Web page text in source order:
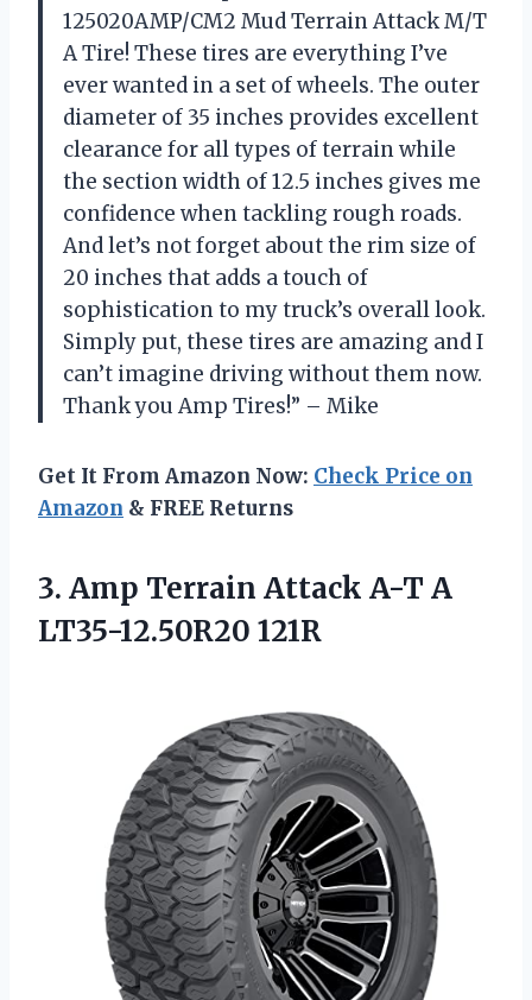
125020AMP/CM2 Mud Terrain Attack M/T
A Tire! These tires are everything I’ve
ever wanted in a set of wheels. The outer
diameter of 35 inches provides excellent
clearance for all types of terrain while
the section width of 12.5 inches gives me
confidence when tackling rough roads.
And let’s not forget about the rim size of
20 inches that adds a touch of
sophistication to my truck’s overall look.
Simply put, these tires are amazing and I
can’t imagine driving without them now.
Thank you Amp Tires!” – Mike
Get It From Amazon Now: Check Price on
Amazon & FREE Returns
3. Amp Terrain Attack A-T A
LT35-12.50R20 121R